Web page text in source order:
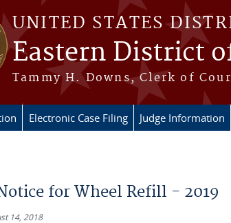
UNITED STATES
Eastern District
Tammy H. Downs, Clerk of
Electronic Case Filing Judge Information
for Wheel Refill - 2019
14, 2018